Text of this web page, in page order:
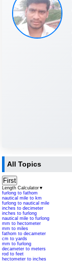
All Topics
First
Length Calculator ▼
furlong to fathom
nautical mile to km
furlong to nautical mile
inches to decimeter
inches to furlong
nautical mile to furlong
mm to hectometer
mm to miles
fathom to decameter
cm to yards
mm to furlong
decameter to meters
rod to feet
hectometer to inches